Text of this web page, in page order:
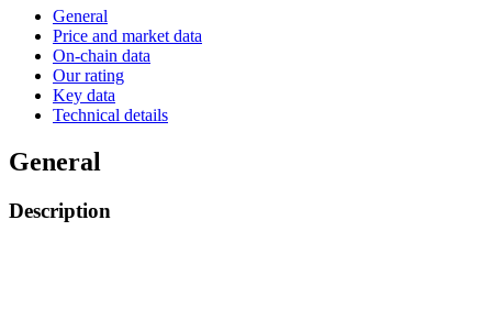
General
Price and market data
On-chain data
Our rating
Key data
Technical details
General
Description